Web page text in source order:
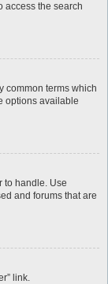
access the search
common terms which
options available
to handle. Use
and forums that are
link.